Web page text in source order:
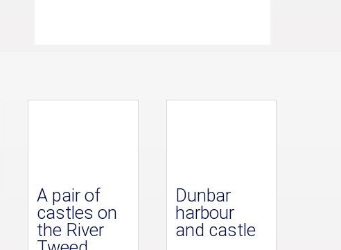
A pair of
castles on
the River
Dunbar
harbour
and castle